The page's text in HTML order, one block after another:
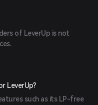
and composability
of LeverUp is not
LeverUp?
such as its LP-free